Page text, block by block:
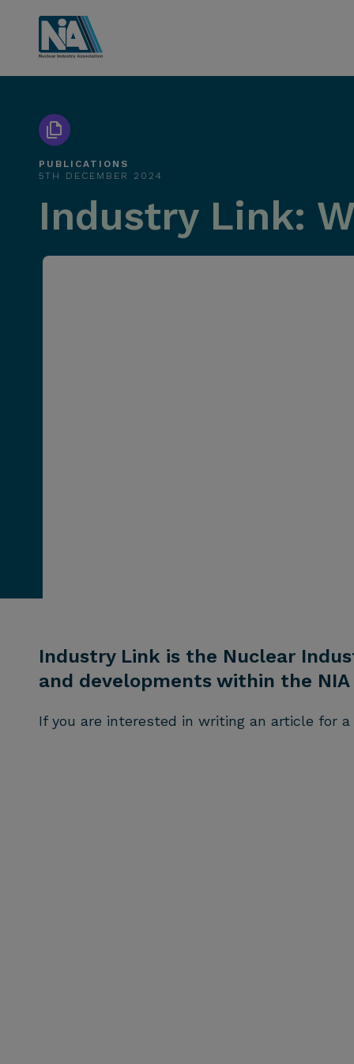
PUBLICATIONS
5TH DECEMBER 2024
Industry Link:
Industry Link is the Nuclear
and developments within the
If you are interested in writing an article for